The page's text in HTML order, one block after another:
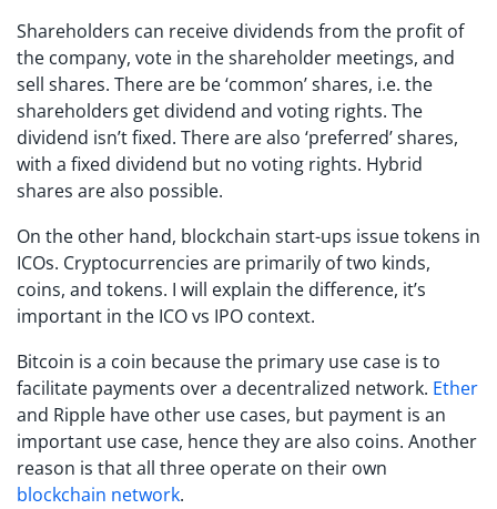
Shareholders can receive dividends from the profit of
the company, vote in the shareholder meetings, and
sell shares. There are be ‘common’ shares, i.e. the
shareholders get dividend and voting rights. The
dividend isn’t fixed. There are also ‘preferred’ shares,
with a fixed dividend but no voting rights. Hybrid
shares are also possible.
On the other hand, blockchain start-ups issue tokens in
ICOs. Cryptocurrencies are primarily of two kinds,
coins, and tokens. I will explain the difference, it’s
important in the ICO vs IPO context.
Bitcoin is a coin because the primary use case is to
facilitate payments over a decentralized network. Ether
and Ripple have other use cases, but payment is an
important use case, hence they are also coins. Another
reason is that all three operate on their own
blockchain network.